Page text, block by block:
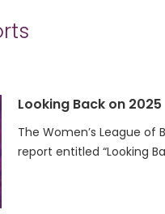
Looking Back on 2025
The Women’s League of
report entitled “Looking